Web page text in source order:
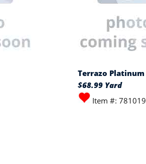
Terrazo Platinum
$68.99 Yard
Item #: 781019